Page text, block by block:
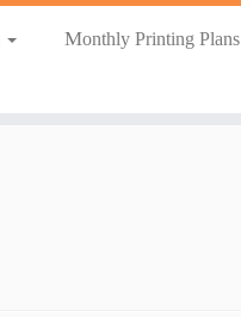
Monthly Printing Plans